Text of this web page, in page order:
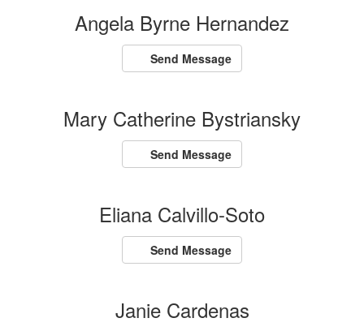
Angela Byrne Hernandez
Send Message
Mary Catherine Bystriansky
Send Message
Eliana Calvillo-Soto
Send Message
Janie Cardenas